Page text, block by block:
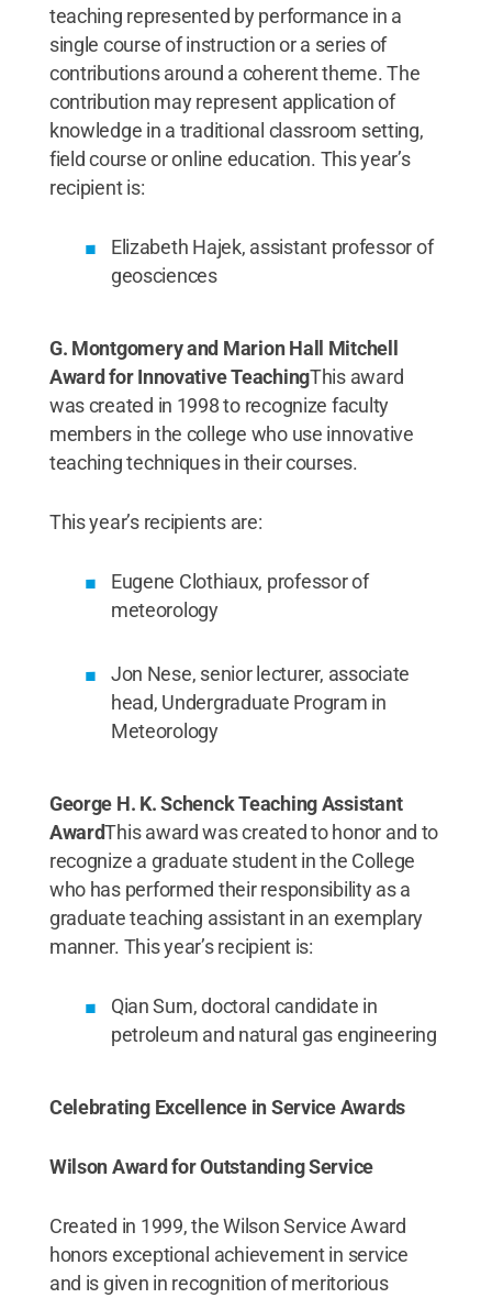
teaching represented by performance in a
single course of instruction or a series of
contributions around a coherent theme. The
contribution may represent application of
knowledge in a traditional classroom setting,
field course or online education. This year’s
recipient is:
Elizabeth Hajek, assistant professor of
geosciences
G. Montgomery and Marion Hall Mitchell
Award for Innovative TeachingThis award
was created in 1998 to recognize faculty
members in the college who use innovative
teaching techniques in their courses.
This year’s recipients are:
Eugene Clothiaux, professor of
meteorology
Jon Nese, senior lecturer, associate
head, Undergraduate Program in
Meteorology
George H. K. Schenck Teaching Assistant
AwardThis award was created to honor and to
recognize a graduate student in the College
who has performed their responsibility as a
graduate teaching assistant in an exemplary
manner. This year’s recipient is:
Qian Sum, doctoral candidate in
petroleum and natural gas engineering
Celebrating Excellence in Service Awards
Wilson Award for Outstanding Service
Created in 1999, the Wilson Service Award
honors exceptional achievement in service
and is given in recognition of meritorious